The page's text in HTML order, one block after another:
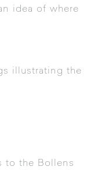
idea of where
illustrating the
to the Bollens